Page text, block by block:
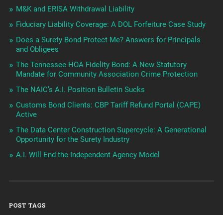
M&K and ERISA Withdrawal Liability
Fiduciary Liability Coverage: A DOL Forfeiture Case Study
Does a Surety Bond Protect Me? Answers for Principals
and Obligees
The Tennessee HOA Fidelity Bond: A New Statutory
Mandate for Community Association Crime Protection
The NAIC’s A.I. Position Bulletin Sucks
Customs Bond Clients: CBP Tariff Refund Portal (CAPE)
Active
The Data Center Construction Supercycle: A Generational
Opportunity for the Surety Industry
A.I. Will End the Independent Agency Model
POST TAGS